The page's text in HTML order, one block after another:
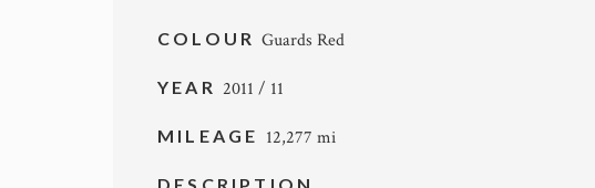
COLOURGuards Red
YEAR 2011 / 11
MILEAGE 12,277 mi
DESCRIPTION